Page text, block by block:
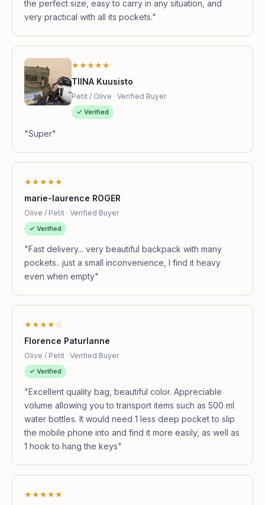
the perfect size, easy to carry in any situation, and
very practical with all its pockets."
★★★★★
TIINA Kuusisto
Petit / Olive · Verified Buyer
✓ Verified
"Super"
★★★★★
marie-laurence ROGER
Olive / Petit · Verified Buyer
✓ Verified
"Fast delivery... very beautiful backpack with many
pockets.. just a small inconvenience, I find it heavy
even when empty"
★★★★☆
Florence Paturlanne
Olive / Petit · Verified Buyer
✓ Verified
"Excellent quality bag, beautiful color. Appreciable
volume allowing you to transport items such as 500 ml
water bottles. It would need 1 less deep pocket to slip
the mobile phone into and find it more easily, as well as
1 hook to hang the keys"
★★★★★